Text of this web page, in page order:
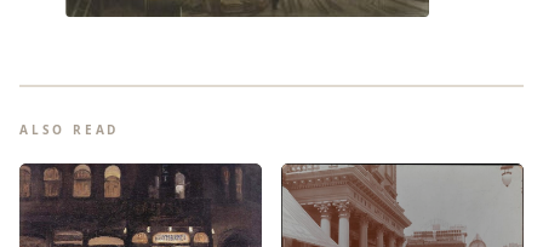
ALSO READ